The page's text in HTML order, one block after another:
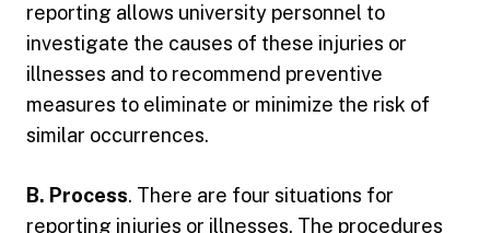
reporting allows university personnel to
investigate the causes of these injuries or
illnesses and to recommend preventive
measures to eliminate or minimize the risk of
similar occurrences.
B. Process. There are four situations for
reporting injuries or illnesses. The procedures